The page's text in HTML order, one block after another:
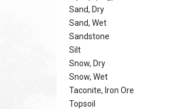
Sand, Dry
Sand, Wet
Sandstone
Silt
Snow, Dry
Snow, Wet
Taconite, Iron Ore
Topsoil